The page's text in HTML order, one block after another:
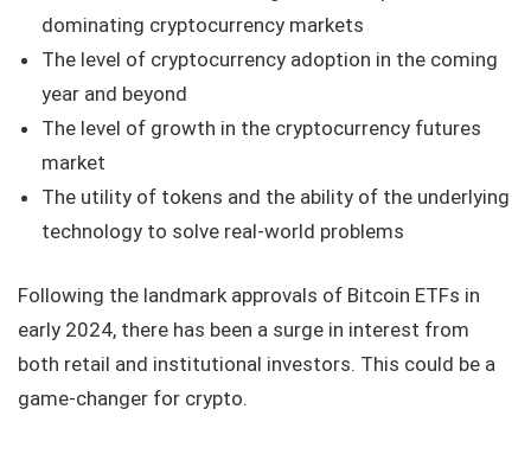
dominating cryptocurrency markets
The level of cryptocurrency adoption in the coming
year and beyond
The level of growth in the cryptocurrency futures
market
The utility of tokens and the ability of the underlying
technology to solve real-world problems
Following the landmark approvals of Bitcoin ETFs in
early 2024, there has been a surge in interest from
both retail and institutional investors. This could be a
game-changer for crypto.